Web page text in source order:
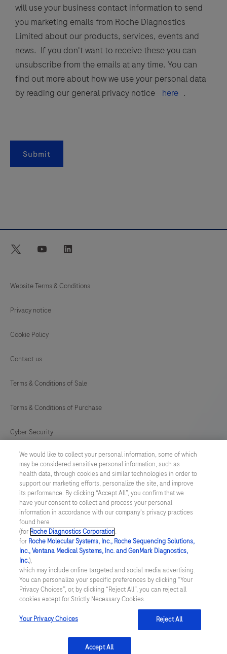
will use your business contact information to send
you marketing emails from Roche Diagnostics
Limited about our products, services, events and
news. If you don't want to receive these you can
unsubscribe from the emails at any time. You can
find out more about how we use your personal data
by reading our general privacy notice
here .
Submit
twitter youtube
Website Terms & Conditions
Privacy notice
Cookie Policy
Contact us
Terms & Conditions of Sale
Terms & Conditions of Purchase
Cyber Security
Cookie Preferences
Modern Slavery Act
UNITED KINGDOM/English
© 2026 Roche Diagnostics Limited. All rights reserved
Last updated: 08.08.2026
This website contains information on products targeted to UK and
Ireland Healthcare Professionals Only. This website could contain
product details or information otherwise not accessible or valid in
your country. Please be aware that we do not take any
responsibility for accessing such information which may not
comply with any legal process, regulation, registration or usage in
We would like to collect your personal information, some of which
may be considered sensitive personal information, such as
health data, through cookies and similar technologies in order to
support our marketing efforts, personalize the site, and improve
its performance. By clicking “Accept All”, you confirm that we
have your consent to collect and process your personal
information in accordance with our company's privacy practices
found here
(for Roche Diagnostics Corporation.
for Roche Molecular Systems, Inc., Roche Sequencing Solutions,
Inc., Ventana Medical Systems, Inc. and GenMark Diagnostics,
Inc.),
which may include online targeted and social media advertising.
You can personalize your specific preferences by clicking “Your
Privacy Choices”, or, by clicking “Reject All”, you can reject all
cookies except for Strictly Necessary Cookies.
Your Privacy Choices Reject All
Accept All